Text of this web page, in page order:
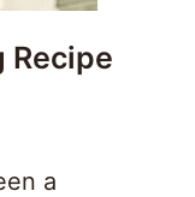
Recipe
a